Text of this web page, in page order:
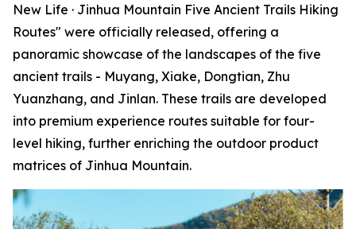
New Life · Jinhua Mountain Five Ancient Trails Hiking
Routes" were officially released, offering a
panoramic showcase of the landscapes of the five
ancient trails - Muyang, Xiake, Dongtian, Zhu
Yuanzhang, and Jinlan. These trails are developed
into premium experience routes suitable for four-
level hiking, further enriching the outdoor product
matrices of Jinhua Mountain.